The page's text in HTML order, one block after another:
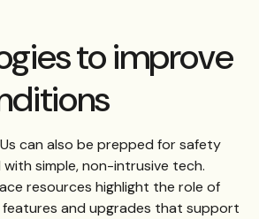
to improve
can also be prepped for safety
simple, non-intrusive tech.
resources highlight the role of
and upgrades that support